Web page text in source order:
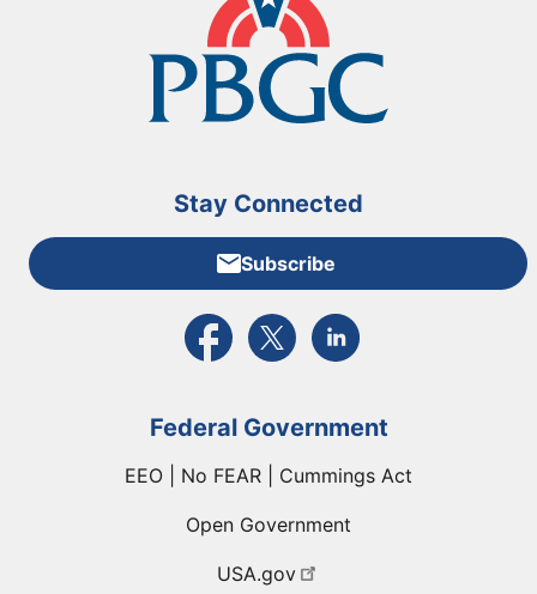
Stay Connected
Subscribe
External link to PBGC's Facebook page
External link to PBGC's X feed
External link to PBGC's
Federal Government
EEO | No FEAR | Cummings Act
Open Government
USA.gov